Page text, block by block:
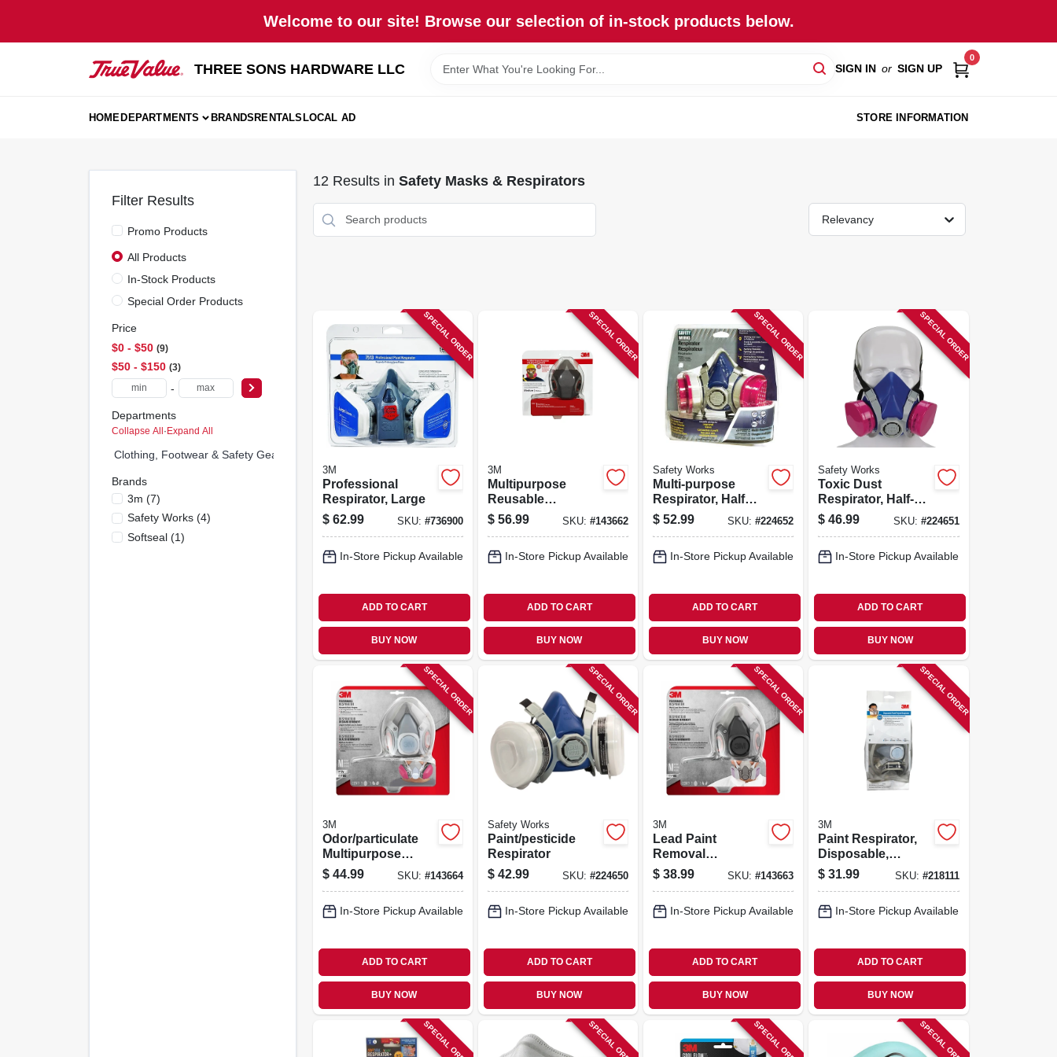
Welcome to our site! Browse our selection of in-stock products below.
THREE SONS HARDWARE LLC SIGN IN or SIGN UP
0
HOMEDEPARTMENTS BRANDSRENTALSLOCAL AD STORE INFORMATION
Filter Results
Promo Products
All Products
In-Stock Products
Special Order Products
Price
$0 - $50 9
$50 - $150 3
-
Departments
Collapse All · Expand All
Clothing, Footwear & Safety Gear (0)
Brands
3m (7)
Safety Works(4)
Softseal(1)
12 Results in Safety Masks & Respirators
Relevancy
SPECIAL ORDER
3M
Professional
Respirator, Large
$ 62.99 SKU: #736900
In-Store Pickup Available
ADD TO CART
BUY NOW
SPECIAL ORDER
3M
Multipurpose
Reusable
Respirator,
Ov/ag/p100
$ 56.99 SKU: #143662
In-Store Pickup Available
ADD TO CART
BUY NOW
SPECIAL ORDER
Safety Works
Multi-purpose
Respirator, Half
Mask
$ 52.99 SKU:#224652
In-Store Pickup Available
ADD TO CART
BUY NOW
SPECIAL ORDER
Safety Works
Toxic Dust
Respirator, Half-
mask
$ 46.99 SKU: #224651
In-Store Pickup Available
ADD TO CART
BUY NOW
SPECIAL ORDER
3M
Odor/particulate
Multipurpose
Reusable
Respirator
$ 44.99 SKU: #143664
In-Store Pickup Available
ADD TO CART
BUY NOW
SPECIAL ORDER
Safety Works
Paint/pesticide
Respirator
$ 42.99 SKU: #224650
In-Store Pickup Available
ADD TO CART
BUY NOW
SPECIAL ORDER
3M
Lead Paint
Removal
Respirator
$ 38.99 SKU:#143663
In-Store Pickup Available
ADD TO CART
BUY NOW
SPECIAL ORDER
3M
Paint Respirator,
Disposable,
Medium
$ 31.99 SKU: #218111
In-Store Pickup Available
ADD TO CART
BUY NOW
SPECIAL ORDER SPECIAL ORDER SPECIAL ORDER SPECIAL ORDER